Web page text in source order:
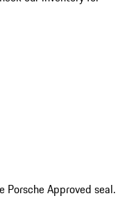
Approved seal.